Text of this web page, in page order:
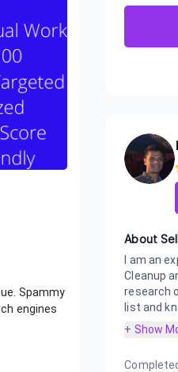
Spammy
engines
About
I am an
Cleanup
research
list and
+ Show